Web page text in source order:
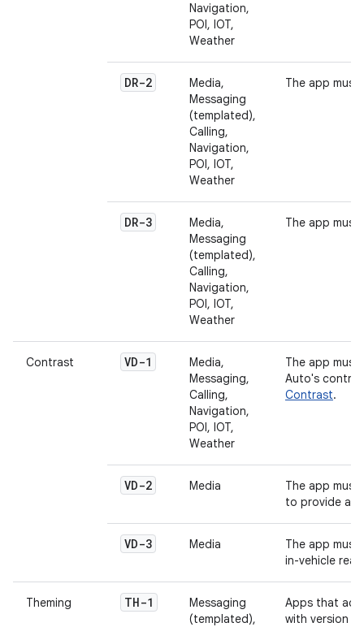
Navigation,
POI, IOT,
Weather
DR-2
Media,
Messaging
(templated),
Calling,
Navigation,
POI, IOT,
Weather
The app must
DR-3
Media,
Messaging
(templated),
Calling,
Navigation,
POI, IOT,
Weather
The app
Contrast VD-1
Media,
Messaging,
Calling,
Navigation,
POI, IOT,
Weather
The app
Auto's
Contrast.
VD-2 Media
The app
to provide
VD-3 Media
The app
in-vehicle
Theming TH-1
Messaging
(templated),
Apps that
with version